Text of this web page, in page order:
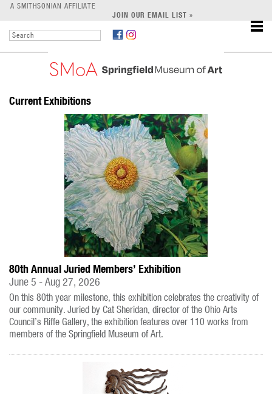
A SMITHSONIAN AFFILIATE
JOIN OUR EMAIL LIST »
SUPPORT
Current Exhibitions
80th Annual Juried Members’ Exhibition
June 5 - Aug 27, 2026
On this 80th year milestone, this exhibition celebrates the creativity of
our community. Juried by Cat Sheridan, director of the Ohio Arts
Council’s Riffe Gallery, the exhibition features over 110 works from
members of the Springfield Museum of Art.